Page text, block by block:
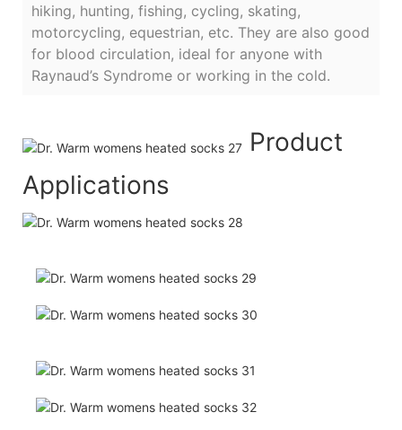
hiking, hunting, fishing, cycling, skating,
motorcycling, equestrian, etc. They are also good
for blood circulation, ideal for anyone with
Raynaud’s Syndrome or working in the cold.
Product
Applications